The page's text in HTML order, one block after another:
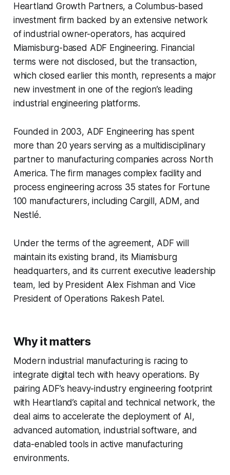
Heartland Growth Partners, a Columbus-based
investment firm backed by an extensive network
of industrial owner-operators, has acquired
Miamisburg-based ADF Engineering. Financial
terms were not disclosed, but the transaction,
which closed earlier this month, represents a major
new investment in one of the region’s leading
industrial engineering platforms.
Founded in 2003, ADF Engineering has spent
more than 20 years serving as a multidisciplinary
partner to manufacturing companies across North
America. The firm manages complex facility and
process engineering across 35 states for Fortune
100 manufacturers, including Cargill, ADM, and
Nestlé.
Under the terms of the agreement, ADF will
maintain its existing brand, its Miamisburg
headquarters, and its current executive leadership
team, led by President Alex Fishman and Vice
President of Operations Rakesh Patel.
Why it matters
Modern industrial manufacturing is racing to
integrate digital tech with heavy operations. By
pairing ADF’s heavy-industry engineering footprint
with Heartland’s capital and technical network, the
deal aims to accelerate the deployment of AI,
advanced automation, industrial software, and
data-enabled tools in active manufacturing
environments.